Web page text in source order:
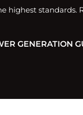
highest
GENERATION